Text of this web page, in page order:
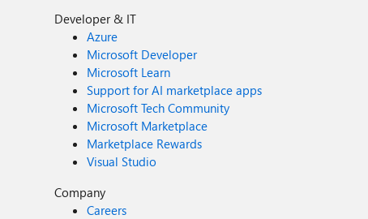
Developer & IT
Azure
Microsoft Developer
Microsoft Learn
Support for AI marketplace apps
Microsoft Tech Community
Microsoft Marketplace
Marketplace Rewards
Visual Studio
Company
Careers